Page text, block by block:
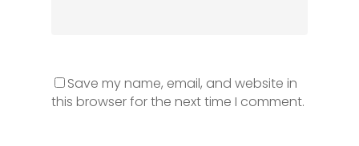
Save my name, email, and website in
this browser for the next time I comment.